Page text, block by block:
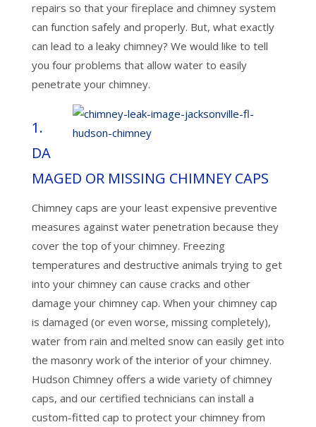
repairs so that your fireplace and chimney system
can function safely and properly. But, what exactly
can lead to a leaky chimney? We would like to tell
you four problems that allow water to easily
penetrate your chimney.
1.
DA
MAGED OR MISSING CHIMNEY CAPS
Chimney caps are your least expensive preventive
measures against water penetration because they
cover the top of your chimney. Freezing
temperatures and destructive animals trying to get
into your chimney can cause cracks and other
damage your chimney cap. When your chimney cap
is damaged (or even worse, missing completely),
water from rain and melted snow can easily get into
the masonry work of the interior of your chimney.
Hudson Chimney offers a wide variety of chimney
caps, and our certified technicians can install a
custom-fitted cap to protect your chimney from